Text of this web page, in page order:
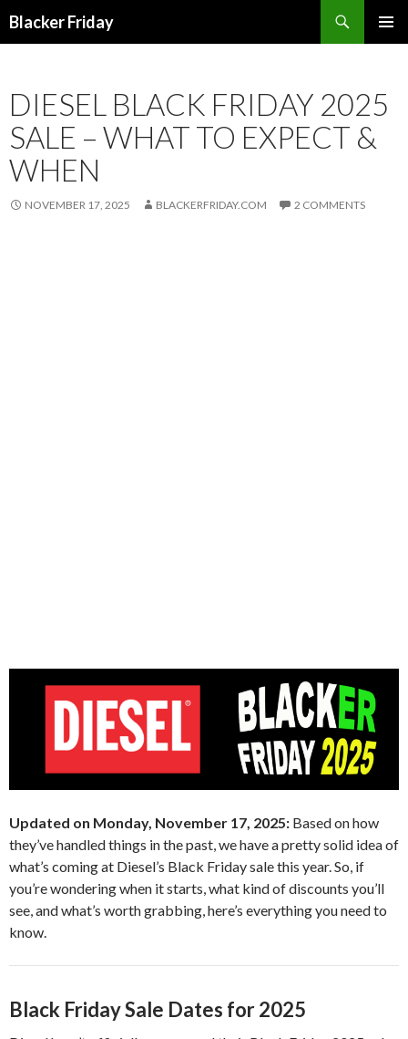
Blacker Friday
DIESEL BLACK FRIDAY 2025
SALE – WHAT TO EXPECT &
WHEN
NOVEMBER 17, 2025 BLACKERFRIDAY.COM 2 COMMENTS
Updated on Monday, November 17, 2025: Based on how
they’ve handled things in the past, we have a pretty solid idea of
what’s coming at Diesel’s Black Friday sale this year. So, if
you’re wondering when it starts, what kind of discounts you’ll
see, and what’s worth grabbing, here’s everything you need to
know.
Black Friday Sale Dates for 2025